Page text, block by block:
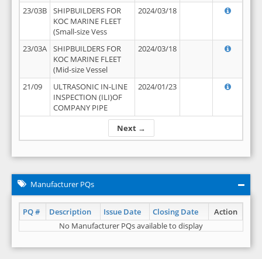
Next →
23/03B
SHIPBUILDERS FOR
KOC MARINE FLEET
(Small-size Vess
2024/03/18
23/03A
SHIPBUILDERS FOR
KOC MARINE FLEET
(Mid-size Vessel
2024/03/18
21/09
ULTRASONIC IN-LINE
INSPECTION (ILI)OF
COMPANY PIPE
2024/01/23
Manufacturer PQs
PQ # Description Issue Date Closing Date
Action
No Manufacturer PQs available to display